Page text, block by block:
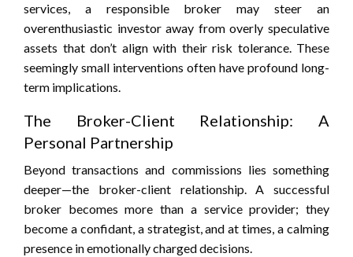
services, a responsible broker may steer an
overenthusiastic investor away from overly speculative
assets that don’t align with their risk tolerance. These
seemingly small interventions often have profound long-
term implications.
The Broker-Client Relationship: A
Personal Partnership
Beyond transactions and commissions lies something
deeper—the broker-client relationship. A successful
broker becomes more than a service provider; they
become a confidant, a strategist, and at times, a calming
presence in emotionally charged decisions.